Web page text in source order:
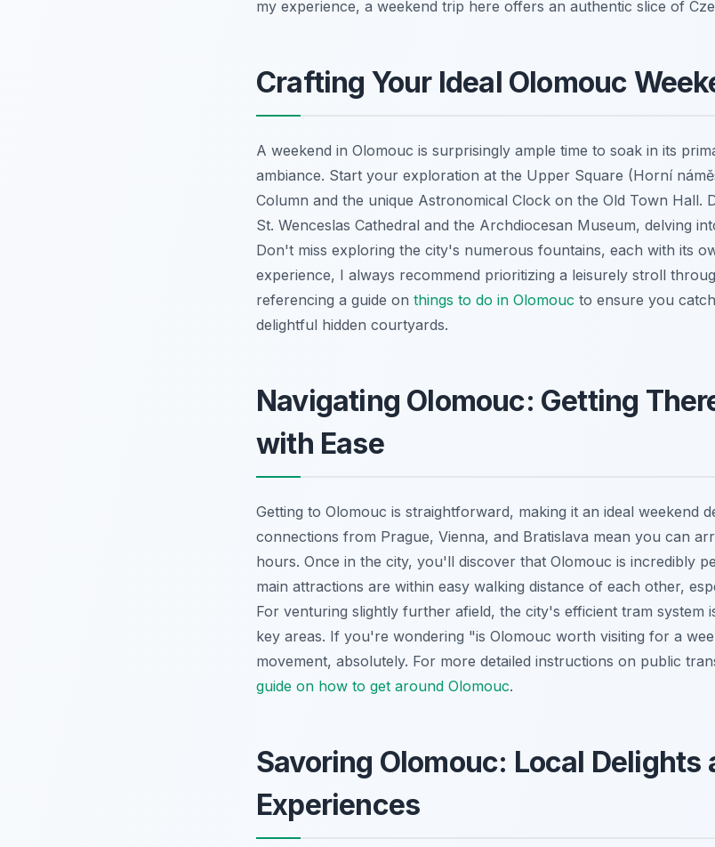
my experience, a weekend trip here offers an authentic slice of
Crafting Your Ideal Olomouc
A weekend in Olomouc is surprisingly ample time to soak in its
ambiance. Start your exploration at the Upper Square (Horní
Column and the unique Astronomical Clock on the Old Town Hall.
St. Wenceslas Cathedral and the Archdiocesan Museum, delving
Don't miss exploring the city's numerous fountains, each with its
experience, I always recommend prioritizing a leisurely stroll
referencing a guide on things to do in Olomouc to ensure you
delightful hidden courtyards.
Navigating Olomouc: Getting
with Ease
Getting to Olomouc is straightforward, making it an ideal weekend
connections from Prague, Vienna, and Bratislava mean you can
hours. Once in the city, you'll discover that Olomouc is incredibly
main attractions are within easy walking distance of each other,
For venturing slightly further afield, the city's efficient tram system
key areas. If you're wondering "is Olomouc worth visiting for a
movement, absolutely. For more detailed instructions on public
guide on how to get around Olomouc.
Savoring Olomouc: Local
Experiences